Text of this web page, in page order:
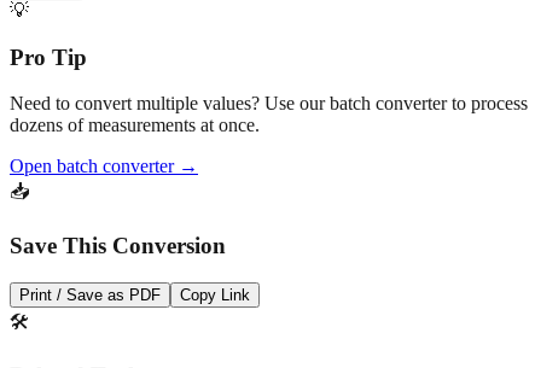
Pro Tip
Need to convert multiple values? Use our batch converter to process
Open batch converter →
Save This Conversion
Print / Save as PDF Copy Link
🛠️
Related Tools